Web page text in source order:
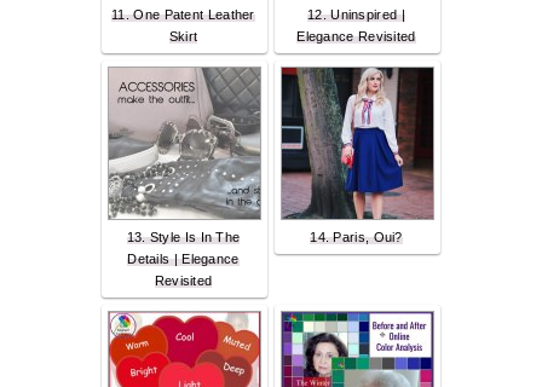
11. One Patent Leather
Skirt
12. Uninspired |
Elegance Revisited
13. Style Is In The
Details | Elegance
Revisited
14. Paris, Oui?